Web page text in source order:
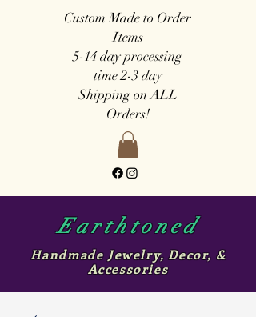
Custom Made to Order
Items
5-14 dayprocessing
time2-3 day
Shipping on ALL
Orders!
Earthtoned
Handmade Jewelry, Decor, &
Accessories